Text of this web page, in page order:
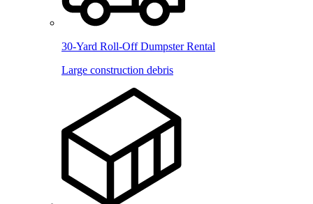
30-Yard Roll-Off Dumpster Rental
Large construction debris